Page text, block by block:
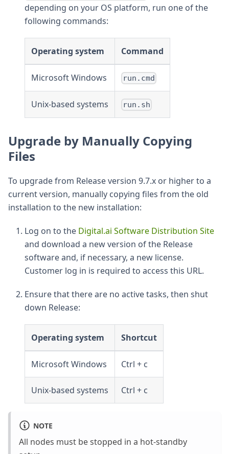
depending on your OS platform, run one of the
following commands:
Operating system Command
Microsoft Windows run.cmd
Unix-based systems run.sh
Upgrade by Manually Copying
Files
To upgrade from Release version 9.7.x or higher to a
current version, manually copying files from the old
installation to the new installation:
Log on to the Digital.ai Software Distribution Site
and download a new version of the Release
software and, if necessary, a new license.
Customer log in is required to access this URL.
Ensure that there are no active tasks, then shut
down Release:
Operating system Shortcut
Microsoft Windows Ctrl + c
Unix-based systems Ctrl + c
NOTE
All nodes must be stopped in a hot-standby